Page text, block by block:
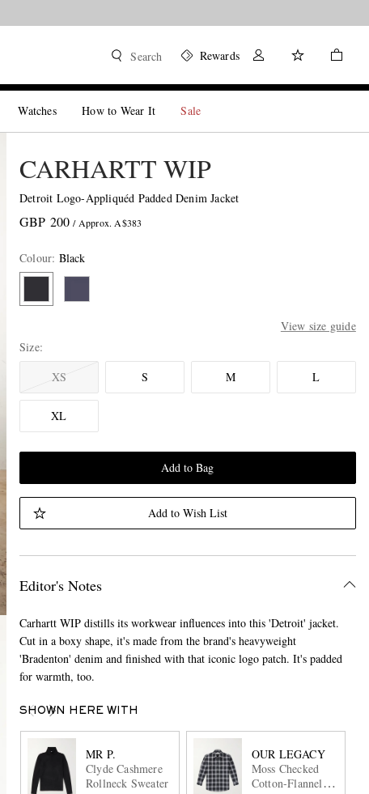
Search Rewards
Watches How to Wear It Sale
CARHARTT WIP
Detroit Logo-Appliquéd Padded Denim Jacket
GBP 200 / Approx. A$383
Colour: Black
View size guide
Size
XS
S M L
XL
Add to Bag
Add to Wish List
Editor's Notes
Carhartt WIP distills its workwear influences into this 'Detroit' jacket.
Cut in a boxy shape, it's made from the brand's heavyweight
'Bradenton' denim and finished with that iconic logo patch. It's padded
for warmth, too.
SHOWN HERE WITH
MR P.
Clyde Cashmere
Rollneck Sweater
OUR LEGACY
Moss Checked
Cotton-Flannel